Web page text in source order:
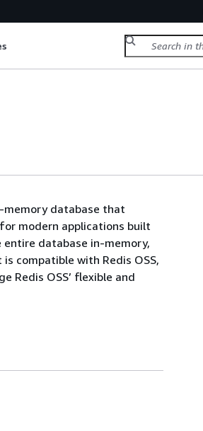
memory database that
modern applications built
database in-memory,
compatible with Redis OSS,
Redis OSS’ flexible and